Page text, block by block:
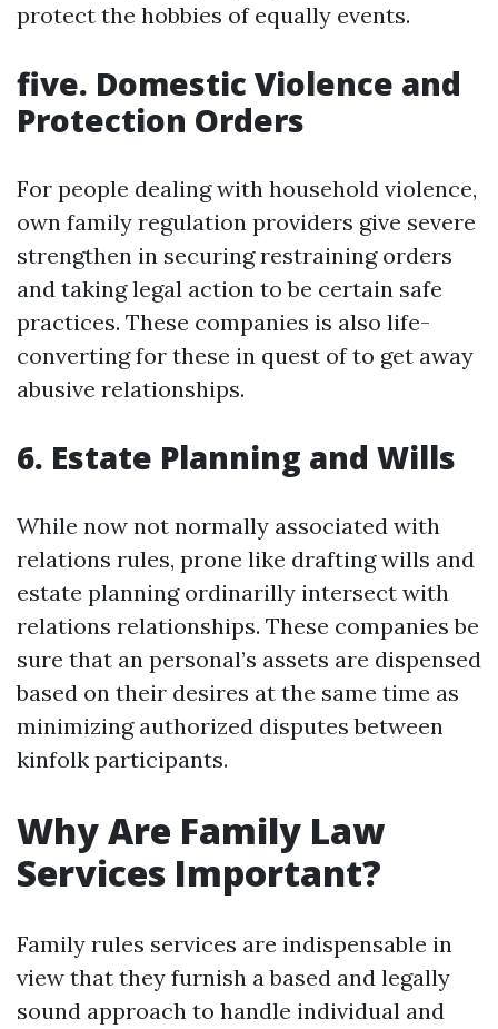
protect the hobbies of equally events.
five. Domestic Violence and
Protection Orders
For people dealing with household violence,
own family regulation providers give severe
strengthen in securing restraining orders
and taking legal action to be certain safe
practices. These companies is also life-
converting for these in quest of to get away
abusive relationships.
6. Estate Planning and Wills
While now not normally associated with
relations rules, prone like drafting wills and
estate planning ordinarilly intersect with
relations relationships. These companies be
sure that an personal’s assets are dispensed
based on their desires at the same time as
minimizing authorized disputes between
kinfolk participants.
Why Are Family Law
Services Important?
Family rules services are indispensable in
view that they furnish a based and legally
sound approach to handle individual and